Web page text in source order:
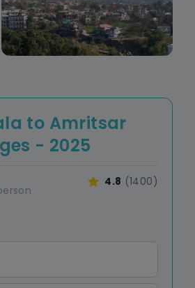
to Amritsar
- 2025
4.8 (1400)